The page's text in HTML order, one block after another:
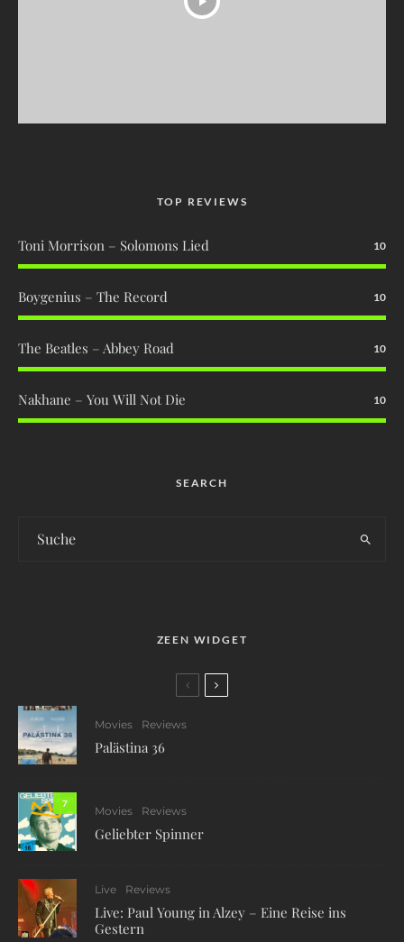
TOP REVIEWS
Toni Morrison – Solomons Lied 10
Boygenius – The Record 10
The Beatles – Abbey Road 10
Nakhane – You Will Not Die 10
SEARCH
ZEEN WIDGET
Movies Reviews
Palästina 36
7
Movies Reviews
Geliebter Spinner
Live Reviews
Live: Paul Young in Alzey – Eine Reise ins
Gestern